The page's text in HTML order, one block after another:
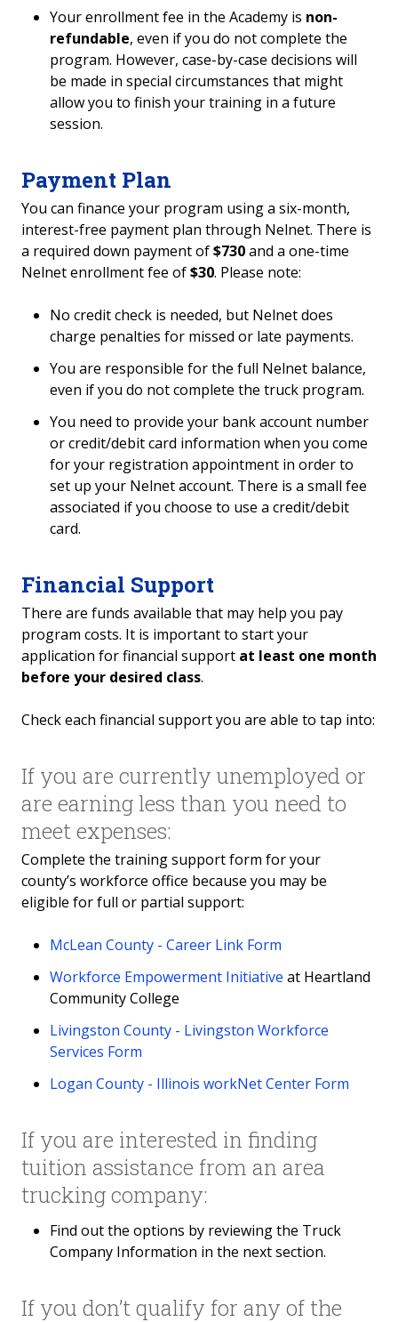
Your enrollment fee in the Academy is non-
refundable, even if you do not complete the
program. However, case-by-case decisions will
be made in special circumstances that might
allow you to finish your training in a future
session.
Payment Plan
You can finance your program using a six-month,
interest-free payment plan through Nelnet. There is
a required down payment of$730and a one-time
Nelnet enrollment fee of$30. Please note:
No credit check is needed, but Nelnet does
charge penalties for missed or late payments.
You are responsible for the full Nelnet balance,
even if you do not complete the truck program.
You need to provide your bank account number
or credit/debit card information when you come
for your registration appointment in order to
set up your Nelnet account. There is a small fee
associated if you choose to use a credit/debit
card.
Financial Support
There are funds available that may help you pay
program costs. It is important to start your
application for financial support at least one month
before your desired class.
Check each financial support you are able to tap into:
If you are currently unemployed or
are earning less than you need to
meet expenses:
Complete the training support form for your
county’s workforce office because you may be
eligible for full or partial support:
McLean County - Career Link Form
Workforce Empowerment Initiative at Heartland
Community College
Livingston County - Livingston Workforce
Services Form
Logan County - Illinois workNet Center Form
If you are interested in finding
tuition assistance from an area
trucking company:
Find out the options by reviewing the Truck
Company Information in the next section.
If you don’t qualify for any of the